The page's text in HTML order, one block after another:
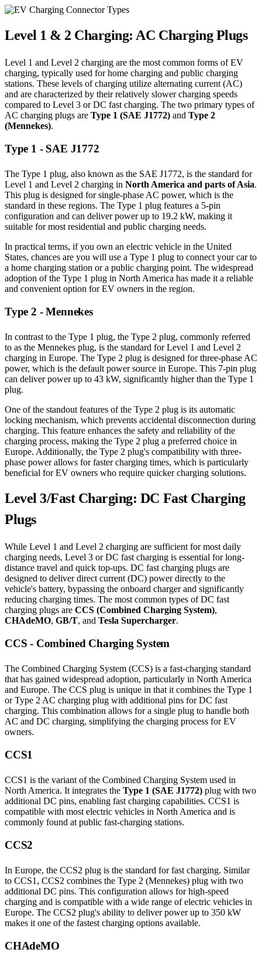
Level 1 & 2 Charging: AC Charging Plugs
Level 1 and Level 2 charging are the most common forms of EV
charging, typically used for home charging and public charging
stations. These levels of charging utilize alternating current (AC)
and are characterized by their relatively slower charging speeds
compared to Level 3 or DC fast charging. The two primary types of
AC charging plugs are Type 1 (SAE J1772) and Type 2
(Mennekes).
Type 1 - SAE J1772
The Type 1 plug, also known as the SAE J1772, is the standard for
Level 1 and Level 2 charging in North America and parts of Asia.
This plug is designed for single-phase AC power, which is the
standard in these regions. The Type 1 plug features a 5-pin
configuration and can deliver power up to 19.2 kW, making it
suitable for most residential and public charging needs.
In practical terms, if you own an electric vehicle in the United
States, chances are you will use a Type 1 plug to connect your car to
a home charging station or a public charging point. The widespread
adoption of the Type 1 plug in North America has made it a reliable
and convenient option for EV owners in the region.
Type 2 - Mennekes
In contrast to the Type 1 plug, the Type 2 plug, commonly referred
to as the Mennekes plug, is the standard for Level 1 and Level 2
charging in Europe. The Type 2 plug is designed for three-phase AC
power, which is the default power source in Europe. This 7-pin plug
can deliver power up to 43 kW, significantly higher than the Type 1
plug.
One of the standout features of the Type 2 plug is its automatic
locking mechanism, which prevents accidental disconnection during
charging. This feature enhances the safety and reliability of the
charging process, making the Type 2 plug a preferred choice in
Europe. Additionally, the Type 2 plug's compatibility with three-
phase power allows for faster charging times, which is particularly
beneficial for EV owners who require quicker charging solutions.
Level 3/Fast Charging: DC Fast Charging
Plugs
While Level 1 and Level 2 charging are sufficient for most daily
charging needs, Level 3 or DC fast charging is essential for long-
distance travel and quick top-ups. DC fast charging plugs are
designed to deliver direct current (DC) power directly to the
vehicle's battery, bypassing the onboard charger and significantly
reducing charging times. The most common types of DC fast
charging plugs are CCS (Combined Charging System),
CHAdeMO, GB/T, and Tesla Supercharger.
CCS - Combined Charging System
The Combined Charging System (CCS) is a fast-charging standard
that has gained widespread adoption, particularly in North America
and Europe. The CCS plug is unique in that it combines the Type 1
or Type 2 AC charging plug with additional pins for DC fast
charging. This combination allows for a single plug to handle both
AC and DC charging, simplifying the charging process for EV
owners.
CCS1
CCS1 is the variant of the Combined Charging System used in
North America. It integrates the Type 1 (SAE J1772) plug with two
additional DC pins, enabling fast charging capabilities. CCS1 is
compatible with most electric vehicles in North America and is
commonly found at public fast-charging stations.
CCS2
In Europe, the CCS2 plug is the standard for fast charging. Similar
to CCS1, CCS2 combines the Type 2 (Mennekes) plug with two
additional DC pins. This configuration allows for high-speed
charging and is compatible with a wide range of electric vehicles in
Europe. The CCS2 plug's ability to deliver power up to 350 kW
makes it one of the fastest charging options available.
CHAdeMO